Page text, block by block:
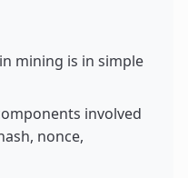
mining is in simple
involved
nonce,